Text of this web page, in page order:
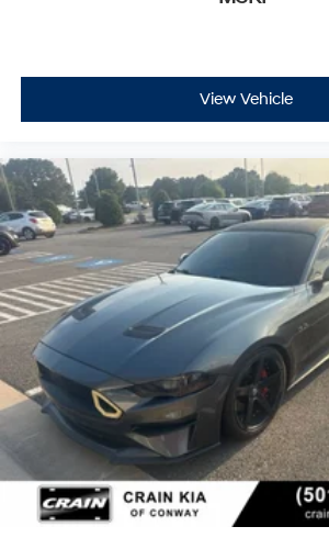
View Vehicle